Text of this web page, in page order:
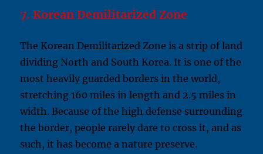
7. Korean Demilitarized Zone
The Korean Demilitarized Zone is a strip of land
dividing North and South Korea. It is one of the
most heavily guarded borders in the world,
stretching 160 miles in length and 2.5 miles in
width. Because of the high defense surrounding
the border, people rarely dare to cross it, and as
such, it has become a nature preserve.